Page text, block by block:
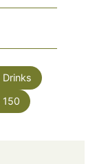
Drinks
150